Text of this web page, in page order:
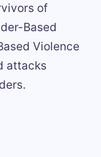
of
Based
Violence
attacks